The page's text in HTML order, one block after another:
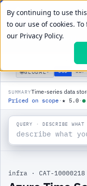
By continuing to use
to our use of cookies.
our Privacy Policy.
Agents 5 Delivery
🌐GLOBAL▾ USD GBP
SUMMARYTime-series data
Priced on scope ·★ 5.0 ·●
QUERY · DESCRIBE WHAT
infra · CAT-10000218